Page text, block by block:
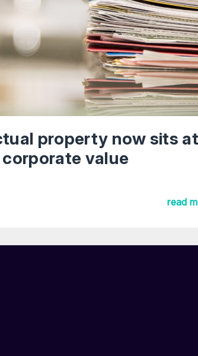
property now sits at
value
read